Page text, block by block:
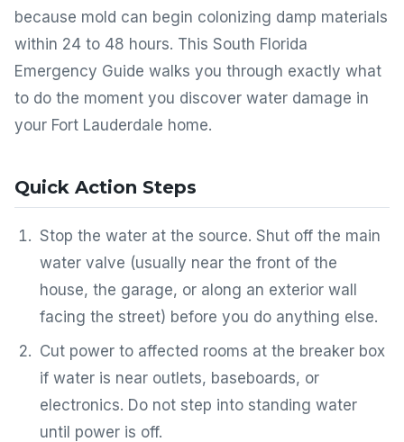
because mold can begin colonizing damp materials
within 24 to 48 hours. This South Florida
Emergency Guide walks you through exactly what
to do the moment you discover water damage in
your Fort Lauderdale home.
Quick Action Steps
Stop the water at the source. Shut off the main
water valve (usually near the front of the
house, the garage, or along an exterior wall
facing the street) before you do anything else.
Cut power to affected rooms at the breaker box
if water is near outlets, baseboards, or
electronics. Do not step into standing water
until power is off.